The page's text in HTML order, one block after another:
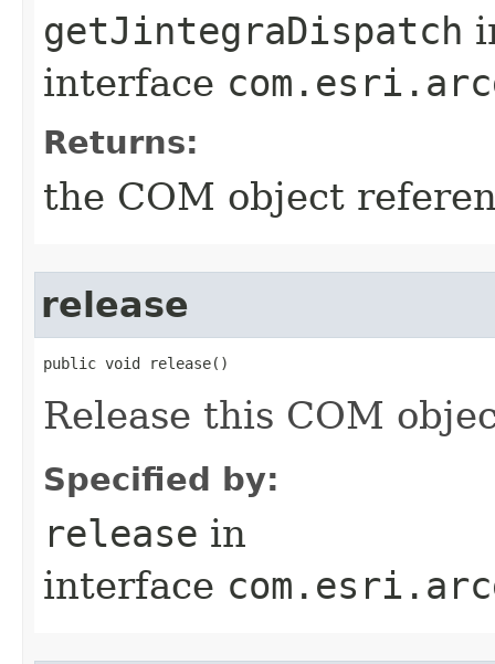
getJintegraDispatch
interface
Returns:
the COM object
release
public void release()
Release this COM
Specified by:
release in
interface